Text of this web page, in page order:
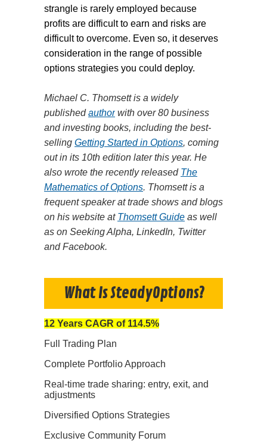
strangle is rarely employed because
profits are difficult to earn and risks are
difficult to overcome. Even so, it deserves
consideration in the range of possible
options strategies you could deploy.
Michael C. Thomsett is a widely
published author with over 80 business
and investing books, including the best-
selling Getting Started in Options, coming
out in its 10th edition later this year. He
also wrote the recently released The
Mathematics of Options. Thomsett is a
frequent speaker at trade shows and blogs
on his website at Thomsett Guide as well
as on Seeking Alpha, LinkedIn, Twitter
and Facebook.
What Is SteadyOptions?
12 Years CAGR of 114.5%
Full Trading Plan
Complete Portfolio Approach
Real-time trade sharing: entry, exit, and
adjustments
Diversified Options Strategies
Exclusive Community Forum